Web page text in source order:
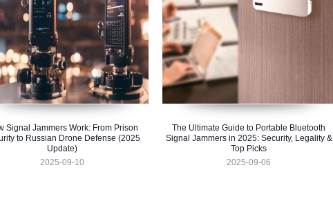
Signal Jammers Work: From Prison
to Russian Drone Defense (2025
Update)
2025-09-10
The Ultimate Guide to Portable Bluetooth
Signal Jammers in 2025: Security, Legality &
Top Picks
2025-09-06